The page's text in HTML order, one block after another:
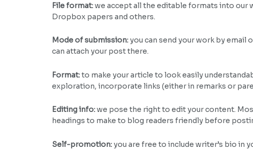
File format:we accept all the editable formats into our
Dropbox papers and others.
Mode of submission: you can send your work by
can attach your post there.
Format:to make your article to look easily
exploration, incorporate links (either in remarks or
Editing info:we pose the right to edit your content.
headings to make to blog readers friendly before
Self-promotion: you are free to include writer’s bio in